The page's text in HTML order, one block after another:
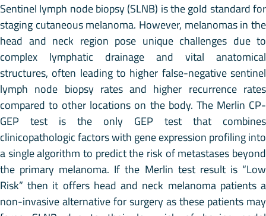
Sentinel lymph node biopsy (SLNB) is the gold standard for
staging cutaneous melanoma. However, melanomas in the
head and neck region pose unique challenges due to
complex lymphatic drainage and vital anatomical
structures, often leading to higher false-negative sentinel
lymph node biopsy rates and higher recurrence rates
compared to other locations on the body. The Merlin CP-
GEP test is the only GEP test that combines
clinicopathologic factors with gene expression profiling into
a single algorithm to predict the risk of metastases beyond
the primary melanoma. If the Merlin test result is “Low
Risk” then it offers head and neck melanoma patients a
non-invasive alternative for surgery as these patients may